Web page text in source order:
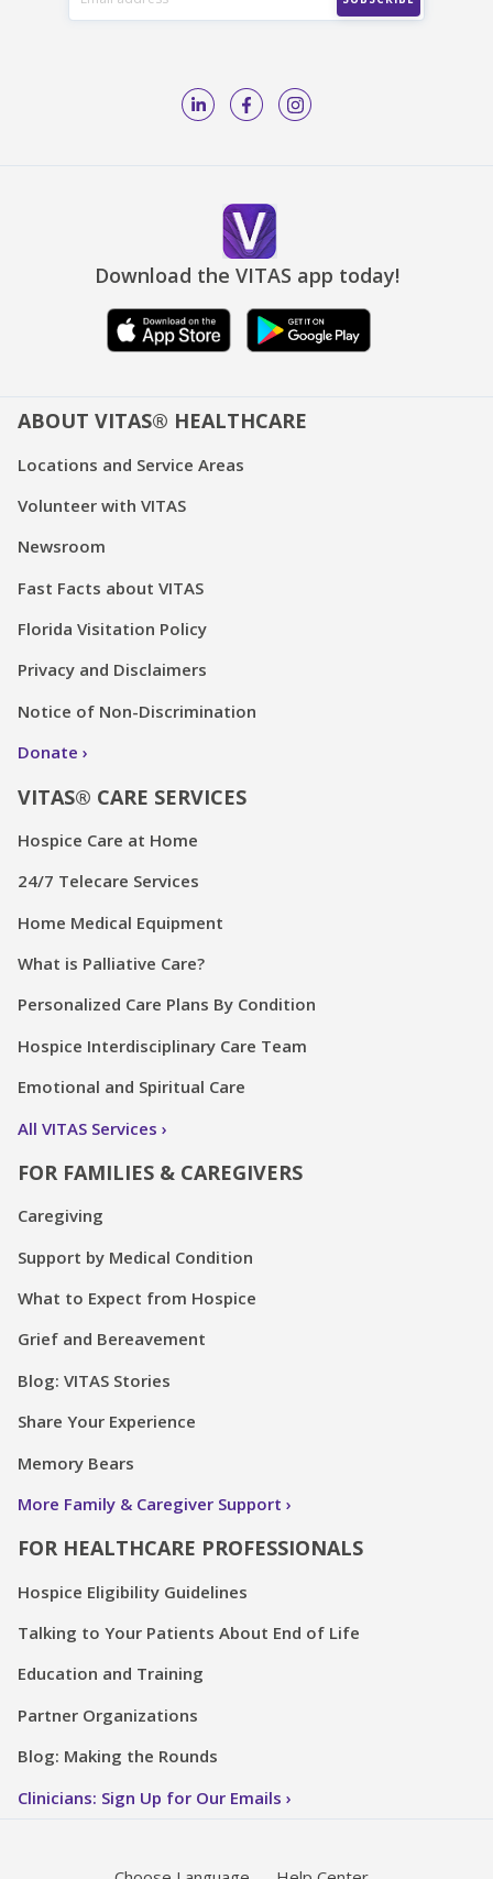
Download the VITAS app today!
ABOUT VITAS® HEALTHCARE
Locations and Service Areas
Volunteer with VITAS
Newsroom
Fast Facts about VITAS
Florida Visitation Policy
Privacy and Disclaimers
Notice of Non-Discrimination
Donate
VITAS® CARE SERVICES
Hospice Care at Home
24/7 Telecare Services
Home Medical Equipment
What is Palliative Care?
Personalized Care Plans By Condition
Hospice Interdisciplinary Care Team
Emotional and Spiritual Care
All VITAS Services
FOR FAMILIES & CAREGIVERS
Caregiving
Support by Medical Condition
What to Expect from Hospice
Grief and Bereavement
Blog: VITAS Stories
Share Your Experience
Memory Bears
More Family & Caregiver Support
FOR HEALTHCARE PROFESSIONALS
Hospice Eligibility Guidelines
Talking to Your Patients About End of Life
Education and Training
Partner Organizations
Blog: Making the Rounds
Clinicians: Sign Up for Our Emails